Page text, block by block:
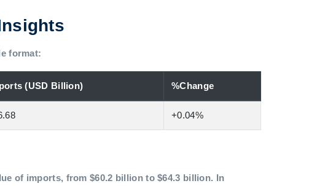
format:
(USD Billion) %Change
+0.04%
of imports, from $60.2 billion to $64.3 billion. In